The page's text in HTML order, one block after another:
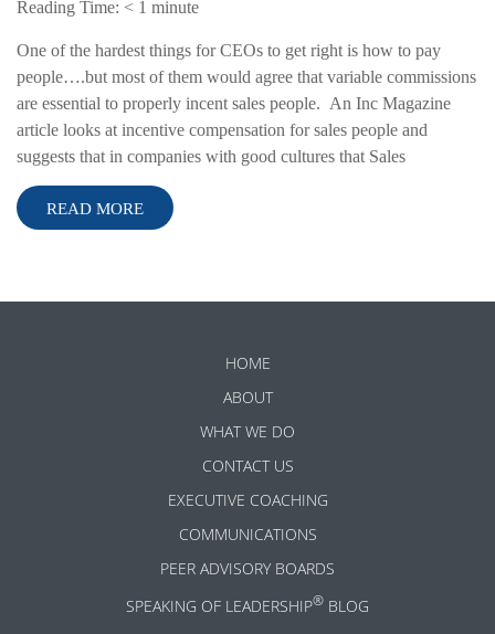
Reading Time: < 1 minute
One of the hardest things for CEOs to get right is how to pay
people….but most of them would agree that variable commissions
are essential to properly incent sales people. An Inc Magazine
article looks at incentive compensation for sales people and
suggests that in companies with good cultures that Sales
READ MORE
HOME
ABOUT
WHAT WE DO
CONTACT US
EXECUTIVE COACHING
COMMUNICATIONS
PEER ADVISORY BOARDS
SPEAKING OF LEADERSHIP® BLOG